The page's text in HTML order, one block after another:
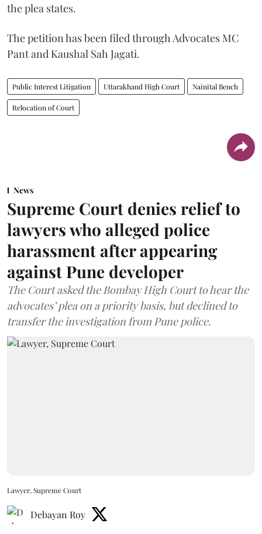
the plea states.
The petition has been filed through Advocates MC
Pant and Kaushal Sah Jagati.
Public Interest Litigation Uttarakhand High Court Nainital Bench
Relocation of Court
News
Supreme Court denies relief to
lawyers who alleged police
harassment after appearing
against Pune developer
The Court asked the Bombay High Court to hear the
advocates’ plea on a priority basis, but declined to
transfer the investigation from Pune police.
Lawyer, Supreme Court
Debayan Roy